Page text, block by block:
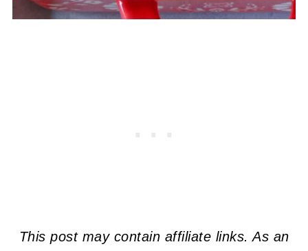
This post may contain affiliate links. As an